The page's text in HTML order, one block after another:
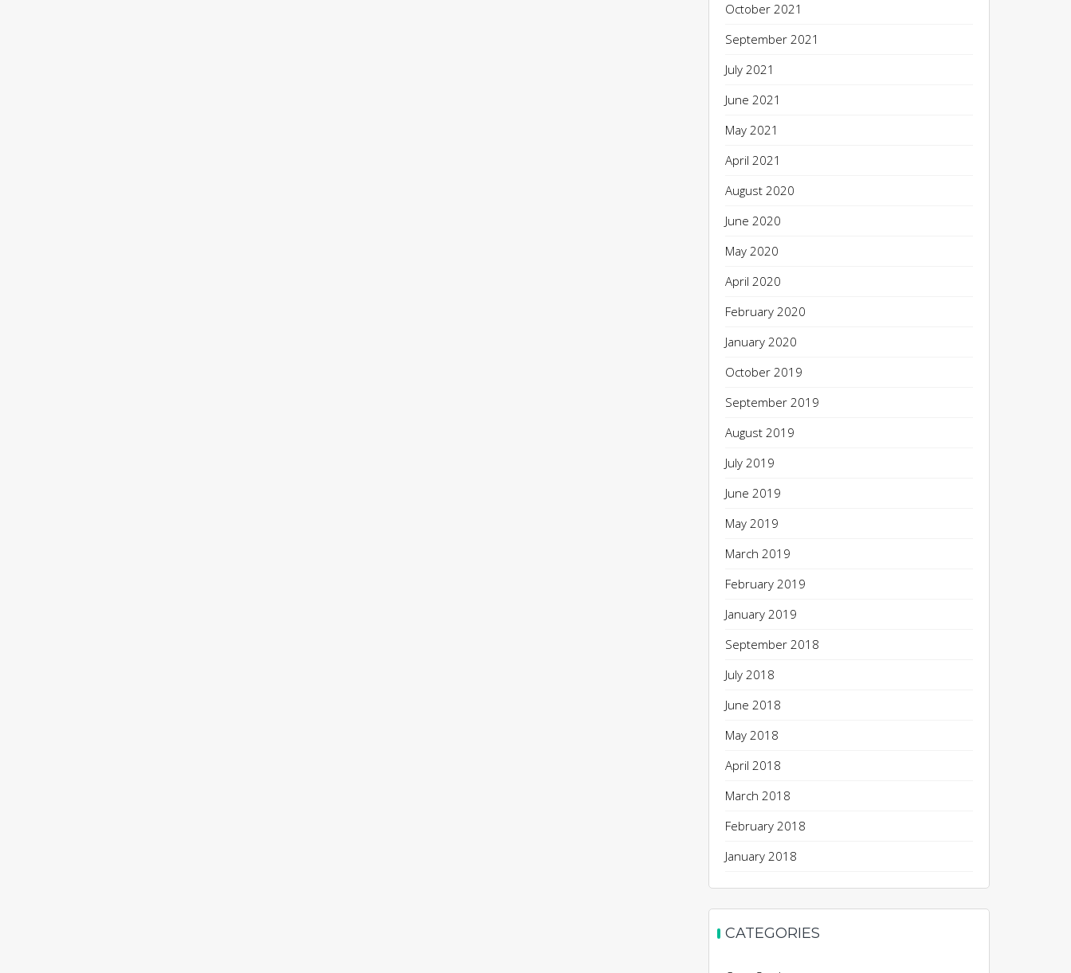
October 2021
September 2021
July 2021
June 2021
May 2021
April 2021
August 2020
June 2020
May 2020
April 2020
February 2020
January 2020
October 2019
September 2019
August 2019
July 2019
June 2019
May 2019
March 2019
February 2019
January 2019
September 2018
July 2018
June 2018
May 2018
April 2018
March 2018
February 2018
January 2018
CATEGORIES